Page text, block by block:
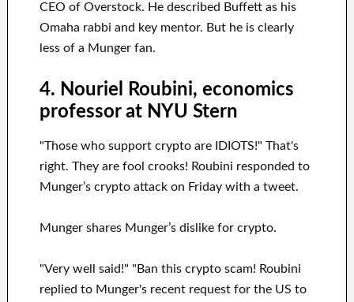
CEO of Overstock. He described Buffett as his
Omaha rabbi and key mentor. But he is clearly
less of a Munger fan.
4. Nouriel Roubini, economics
professor at NYU Stern
"Those who support crypto are IDIOTS!" That's
right. They are fool crooks! Roubini responded to
Munger’s crypto attack on Friday with a tweet.
Munger shares Munger’s dislike for crypto.
"Very well said!" "Ban this crypto scam! Roubini
replied to Munger's recent request for the US to